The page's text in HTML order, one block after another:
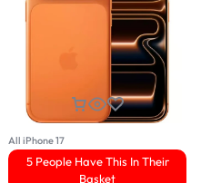
All iPhone 17
5 People Have This In Their
Basket